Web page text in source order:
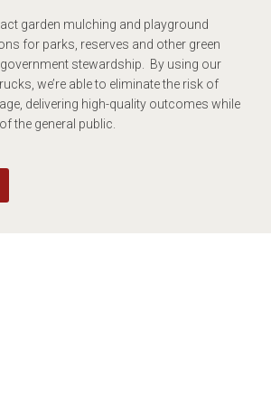
garden mulching and playground
for parks, reserves and other green
stewardship. By using our
we’re able to eliminate the risk of
delivering high-quality outcomes while
the general public.